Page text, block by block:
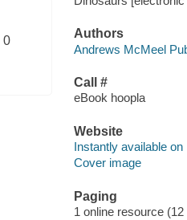
0
Authors
Andrews McMeel
Call #
eBook hoopla
Website
Instantly available on
Cover image
Paging
1 online resource